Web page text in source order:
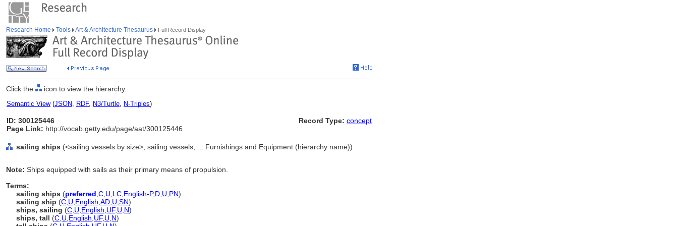
Research Home Tools Art & Architecture Thesaurus Full Record Display
Click the icon to view the hierarchy.
Semantic View(JSON, RDF, N3/Turtle, N-Triples)
ID: 300125446
Page Link: http://vocab.getty.edu/page/aat/300125446
Record Type: concept
sailing ships (<sailing vessels by size>, sailing vessels, ... Furnishings and Equipment (hierarchy name))
Note: Ships equipped with sails as their primary means of propulsion.
Terms:
sailing ships (preferred C U LC English-P,D U PN)
sailing ship (C U English AD U SN)
ships, sailing (C U English UF, U N)
ships, tall (C U English UF, U N)